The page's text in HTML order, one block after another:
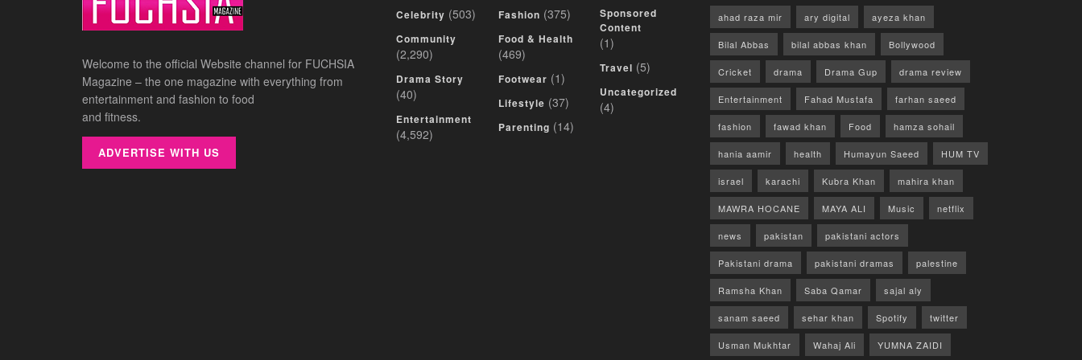
Welcome to the official Website channel for FUCHSIA
Magazine – the one magazine with everything from
entertainment and fashion to food
and fitness.
ADVERTISE WITH US
Celebrity (503)
Community
(2,290)
Drama Story
(40)
Entertainment
(4,592)
Fashion (375)
Food & Health
(469)
Footwear (1)
Lifestyle (37)
Parenting (14)
Sponsored
Content
(1)
Travel (5)
Uncategorized
(4)
ahad raza mir ary digital ayeza khan
Bilal Abbas bilal abbas khan Bollywood
Cricket drama Drama Gup drama review
Entertainment Fahad Mustafa farhan saeed
fashion fawad khan Food hamza sohail
hania aamir health Humayun Saeed HUM TV
israel karachi Kubra Khan mahira khan
MAWRA HOCANE MAYA ALI Music netflix
news pakistan pakistani actors
Pakistani drama pakistani dramas palestine
Ramsha Khan Saba Qamar sajal aly
sanam saeed sehar khan Spotify twitter
Usman Mukhtar Wahaj Ali YUMNA ZAIDI